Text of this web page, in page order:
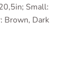
Small:
Brown, Dark